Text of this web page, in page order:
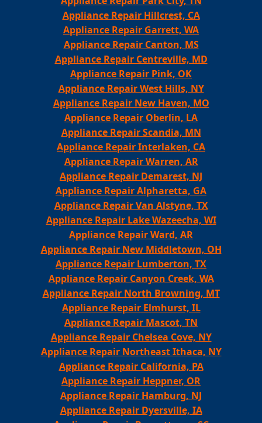
Appliance Repair Hillcrest, CA
Appliance Repair Garrett, WA
Appliance Repair Canton, MS
Appliance Repair Centreville, MD
Appliance Repair Pink, OK
Appliance Repair West Hills, NY
Appliance Repair New Haven, MO
Appliance Repair Oberlin, LA
Appliance Repair Scandia, MN
Appliance Repair Interlaken, CA
Appliance Repair Warren, AR
Appliance Repair Demarest, NJ
Appliance Repair Alpharetta, GA
Appliance Repair Van Alstyne, TX
Appliance Repair Lake Wazeecha, WI
Appliance Repair Ward, AR
Appliance Repair New Middletown, OH
Appliance Repair Lumberton, TX
Appliance Repair Canyon Creek, WA
Appliance Repair North Browning, MT
Appliance Repair Elmhurst, IL
Appliance Repair Mascot, TN
Appliance Repair Chelsea Cove, NY
Appliance Repair Northeast Ithaca, NY
Appliance Repair California, PA
Appliance Repair Heppner, OR
Appliance Repair Hamburg, NJ
Appliance Repair Dyersville, IA